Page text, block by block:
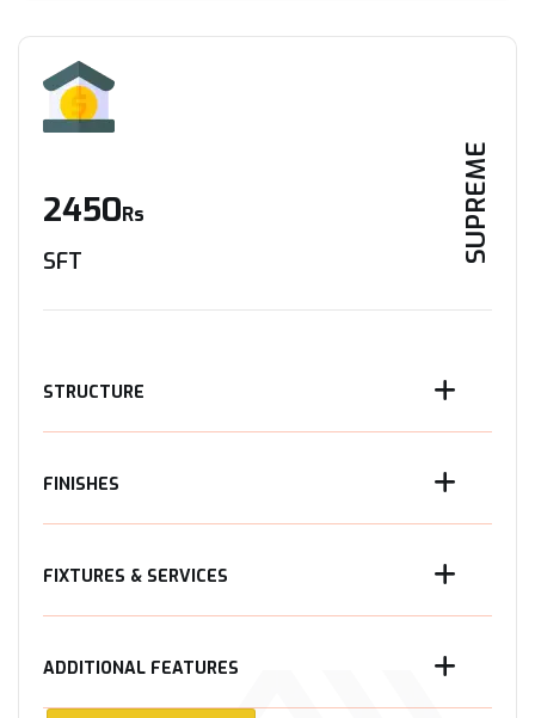
SUPREME
2450Rs
SFT
STRUCTURE
FINISHES
FIXTURES & SERVICES
ADDITIONAL FEATURES